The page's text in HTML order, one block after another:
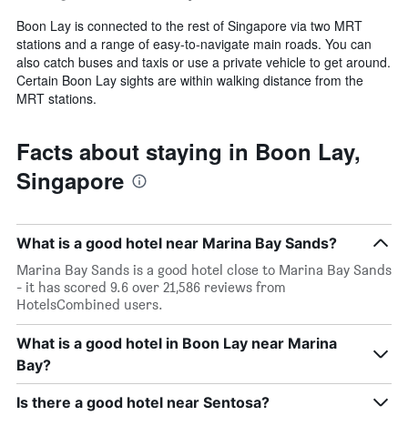
Boon Lay is connected to the rest of Singapore via two MRT
stations and a range of easy-to-navigate main roads. You can
also catch buses and taxis or use a private vehicle to get around.
Certain Boon Lay sights are within walking distance from the
MRT stations.
Facts about staying in Boon Lay,
Singapore
What is a good hotel near Marina Bay Sands?
Marina Bay Sands is a good hotel close to Marina Bay Sands
- it has scored 9.6 over 21,586 reviews from
HotelsCombined users.
What is a good hotel in Boon Lay near Marina
Bay?
Is there a good hotel near Sentosa?